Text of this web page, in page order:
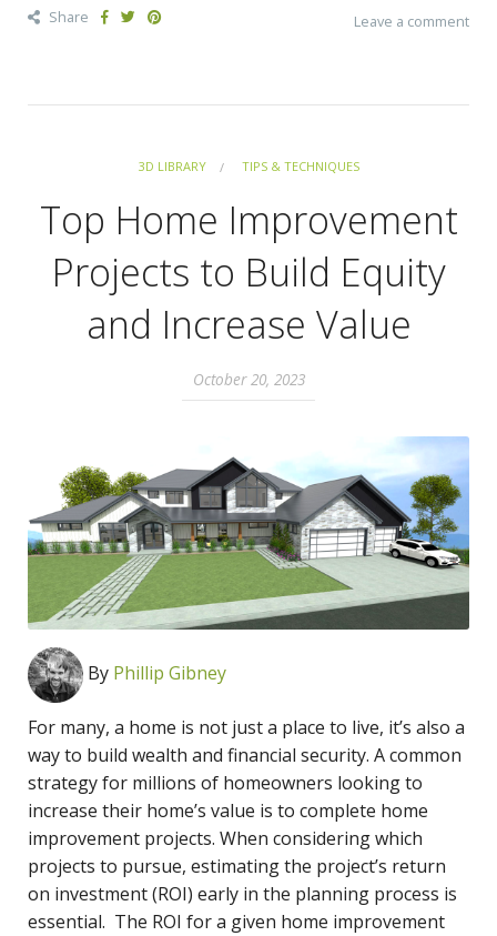
Share Leave a comment
3D LIBRARY TIPS & TECHNIQUES
Top Home Improvement
Projects to Build Equity
and Increase Value
October 20, 2023
By Phillip Gibney
For many, a home is not just a place to live, it’s also a
way to build wealth and financial security. A common
strategy for millions of homeowners looking to
increase their home’s value is to complete home
improvement projects. When considering which
projects to pursue, estimating the project’s return
on investment (ROI) early in the planning process is
essential. The ROI for a given home improvement